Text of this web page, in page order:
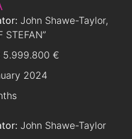
John Shawe-Taylor,
STEFAN”
5.999.800 €
2024
John Shawe-Taylor